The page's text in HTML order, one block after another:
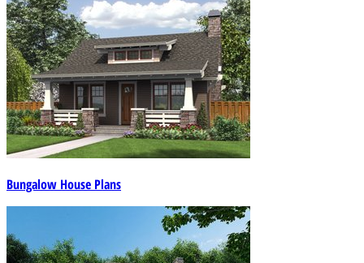
Bungalow House Plans